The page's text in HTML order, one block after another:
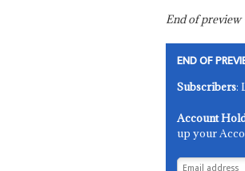
End of
END OF
Subscribers:
Account
up your